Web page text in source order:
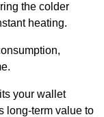
the colder
heating.
your wallet
long-term value to